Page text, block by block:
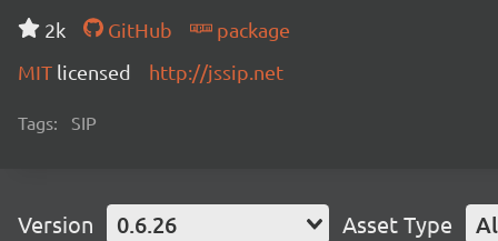
2k GitHub
package
MIT licensed http://jssip.net
Tags: SIP
Version 0.6.26 Asset Type